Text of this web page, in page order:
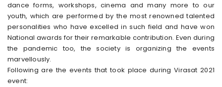
dance forms, workshops, cinema and many more to our
youth, which are performed by the most renowned talented
personalities who have excelled in such field and have won
National awards for their remarkable contribution. Even during
the pandemic too, the society is organizing the events
marvellously.
Following are the events that took place during Virasat 2021
event: